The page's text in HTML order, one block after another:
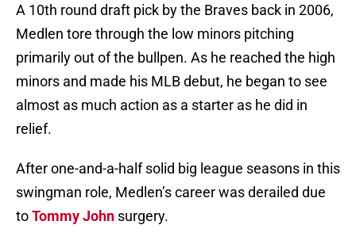
A 10th round draft pick by the Braves back in 2006,
Medlen tore through the low minors pitching
primarily out of the bullpen. As he reached the high
minors and made his MLB debut, he began to see
almost as much action as a starter as he did in
relief.
After one-and-a-half solid big league seasons in this
swingman role, Medlen’s career was derailed due
toTommy John surgery.